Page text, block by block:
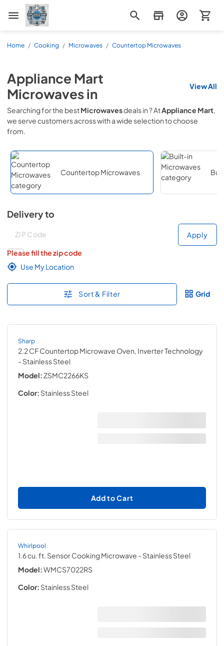
Appliance Mart
Home / Cooking / Microwaves / Countertop Microwaves
Appliance Mart
Microwavesin View All
Searching for the bestMicrowavesdeals in? AtAppliance Mart,
we serve customers acrosswith a wide selection to choose
from.
Countertop Microwaves
Delivery to
Deliver to
Apply
Please fill the zip code
Use My Location
Sort & Filter Grid
Sharp
2.2 CF Countertop Microwave Oven, Inverter Technology
- Stainless Steel
Model:ZSMC2266KS
Color: Stainless Steel
Add to Cart
Whirlpool
1.6 cu. ft. Sensor Cooking Microwave - Stainless Steel
Model:WMCS7022RS
Color: Stainless Steel